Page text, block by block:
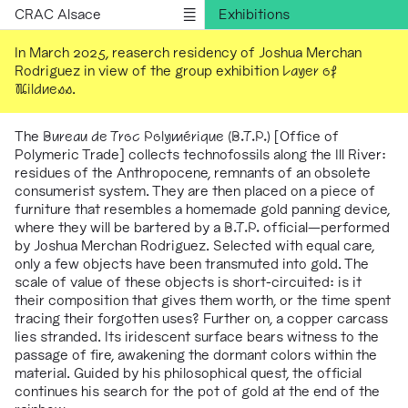
CRAC Alsace
Exhibitions
Outreach
Publications
Information
Version française
In March 2025, reaserch residency of Joshua Merchan
Rodriguez in view of the group exhibition Layer of
Wildness.
The Bureau de Troc Polymérique (B.T.P.) [Office of
Polymeric Trade] collects technofossils along the Ill River:
residues of the Anthropocene, remnants of an obsolete
consumerist system. They are then placed on a piece of
furniture that resembles a homemade gold panning device,
where they will be bartered by a B.T.P. official—performed
by Joshua Merchan Rodriguez. Selected with equal care,
only a few objects have been transmuted into gold. The
scale of value of these objects is short-circuited: is it
their composition that gives them worth, or the time spent
tracing their forgotten uses? Further on, a copper carcass
lies stranded. Its iridescent surface bears witness to the
passage of fire, awakening the dormant colors within the
material. Guided by his philosophical quest, the official
continues his search for the pot of gold at the end of the